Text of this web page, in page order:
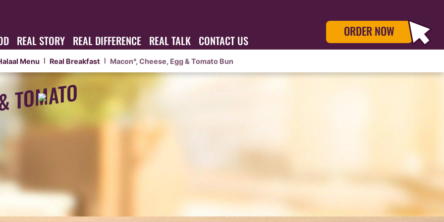
REAL STORY REAL DIFFERENCE REAL TALK CONTACT US
ORDER NOW
Menu Real Breakfast Macon°, Cheese, Egg & Tomato Bun